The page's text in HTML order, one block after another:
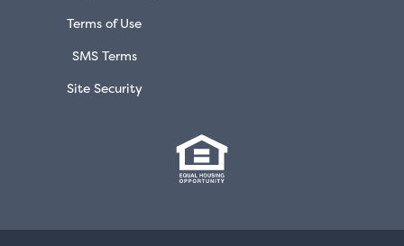
Terms of Use
SMS Terms
Site Security